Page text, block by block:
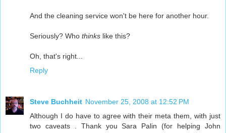
And the cleaning service won't be here for another hour.
Seriously? Who thinks like this?
Oh, that's right...
Reply
Steve Buchheit November 25, 2008 at 12:52 PM
Although I do have to agree with their meta them, with just
two caveats . Thank you Sara Palin (for helping John